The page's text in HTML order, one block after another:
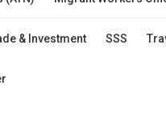
& Investment SSS